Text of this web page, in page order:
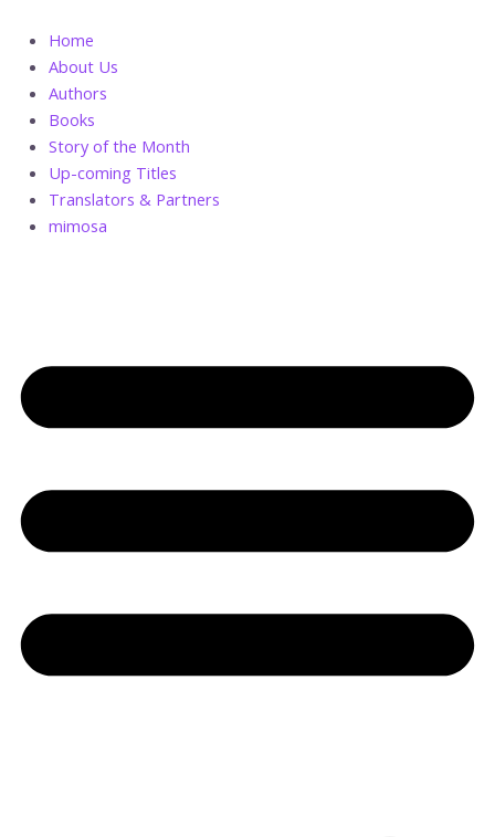
content
Home
About Us
Authors
Books
Story of the Month
Up-coming Titles
Translators & Partners
mimosa
and
His
Daughter
quantity